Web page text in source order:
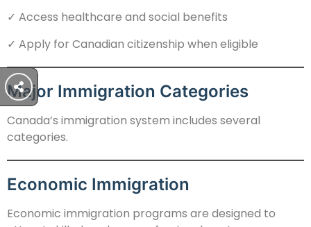
✓ Access healthcare and social benefits
✓ Apply for Canadian citizenship when eligible
Major Immigration Categories
Canada’s immigration system includes several
categories.
Economic Immigration
Economic immigration programs are designed to